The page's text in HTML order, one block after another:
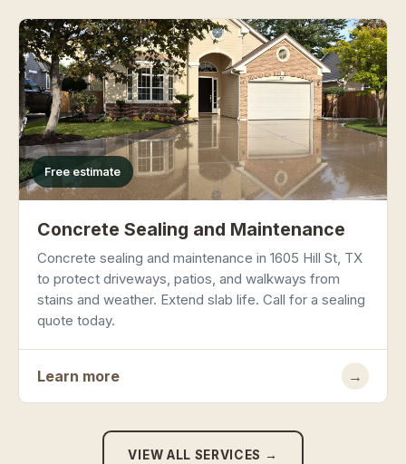
Free estimate
Concrete Sealing and Maintenance
Concrete sealing and maintenance in 1605 Hill St, TX
to protect driveways, patios, and walkways from
stains and weather. Extend slab life. Call for a sealing
quote today.
Learn more →
VIEW ALL SERVICES →